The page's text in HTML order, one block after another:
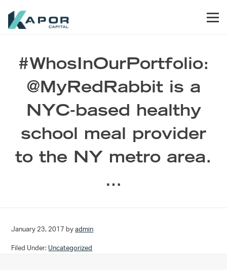
#WhosInOurPortfolio:
@MyRedRabbit is a
NYC-based healthy
school meal provider
to the NY metro area.
…
January 23, 2017 byadmin
Filed Under: Uncategorized